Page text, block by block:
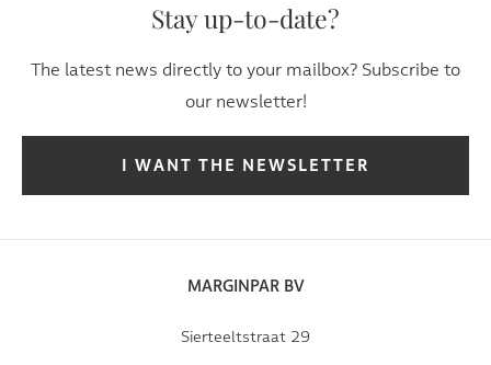
Stay up-to-date?
The latest news directly to your mailbox? Subscribe to
our newsletter!
I WANT THE NEWSLETTER
MARGINPAR BV
Sierteeltstraat 29